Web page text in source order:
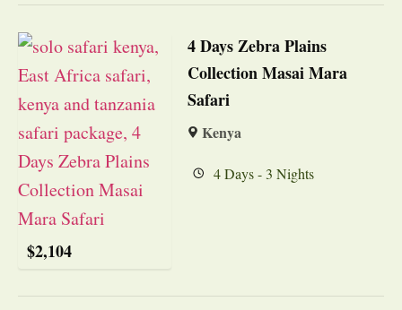
$2,104
4 Days Zebra Plains
Collection Masai Mara
Safari
Kenya
4 Days - 3 Nights